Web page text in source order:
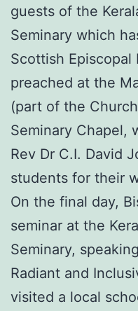
guests of the
Seminary which
Scottish
preached at the
(part of the
Seminary Chapel,
Rev Dr C.I. David
students for their
On the final day,
seminar at the
Seminary,
Radiant and
visited a local